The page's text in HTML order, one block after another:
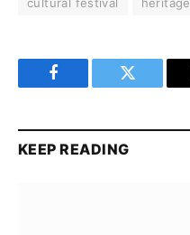
Facebook Twitter
KEEP READING